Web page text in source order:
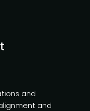
and
and